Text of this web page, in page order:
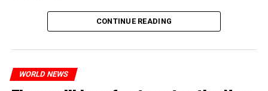
asks Wagner fighters to arrest their leader Prigojin
“The evil brought by the army of this country must be
“We were ready to make concessions to the Ministry of
Chefs include Curtis Stone, Dominique Crenn, Ming Tsai,
Andrew Zimmern, Rodney Scott, Ann Kim and Jacques
Tortres. Mixologists such as Frankie Solarik and Julie
program will also showcase their drinks at the
CONTINUE READING
WORLD NEWS